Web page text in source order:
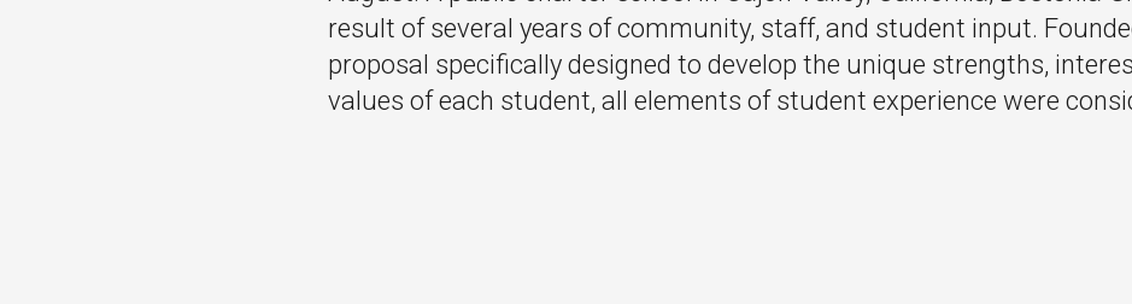
result of several years of community, staff, and student input.
proposal specifically designed to develop the unique strengths,
values of each student, all elements of student experience were